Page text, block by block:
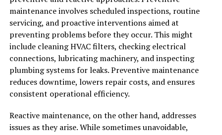
maintenance involves scheduled inspections, routine
servicing, and proactive interventions aimed at
preventing problems before they occur. This might
include cleaning HVAC filters, checking electrical
connections, lubricating machinery, and inspecting
plumbing systems for leaks. Preventive maintenance
reduces downtime, lowers repair costs, and ensures
consistent operational efficiency.
Reactive maintenance, on the other hand, addresses
issues as they arise. While sometimes unavoidable,